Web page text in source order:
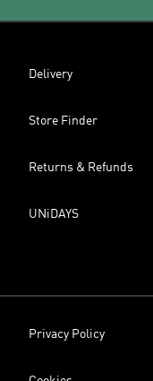
Delivery
Store Finder
Returns & Refunds
UNiDAYS
Privacy Policy